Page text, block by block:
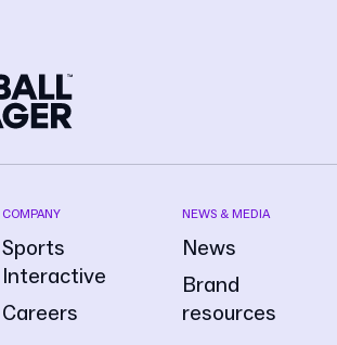
COMPANY
Sports
Interactive
Careers
NEWS & MEDIA
News
Brand
resources